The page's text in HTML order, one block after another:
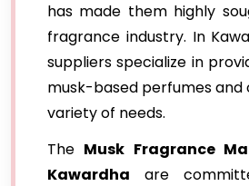
has made them highly
fragrance industry. In
suppliers specialize in
musk-based perfumes
variety of needs.
The Musk Fragrance
Kawardha are